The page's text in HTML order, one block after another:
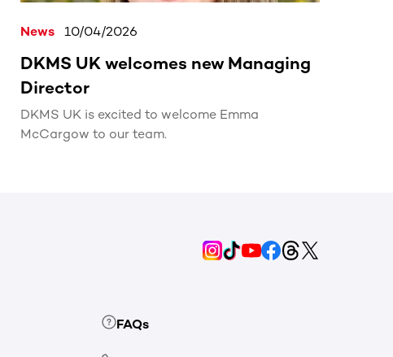
News 10/04/2026
DKMS UK welcomes new Managing
Director
DKMS UK is excited to welcome Emma
McCargow to our team.
FAQs